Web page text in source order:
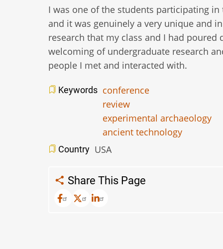
I was one of the students participating
and it was genuinely a very unique and
research that my class and I had poured
welcoming of undergraduate research
people I met and interacted with.
Keywords conference
review
experimental archaeology
ancient technology
Country USA
Share This Page